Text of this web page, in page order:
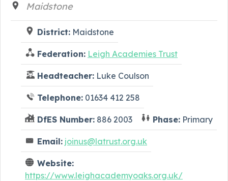
Maidstone
District: Maidstone
Federation: Leigh Academies Trust
Headteacher: Luke Coulson
Telephone: 01634 412 258
DfES Number: 886 2003 Phase: Primary
Email: joinus@latrust.org.uk
Website:
https://www.leighacademyoaks.org.uk/